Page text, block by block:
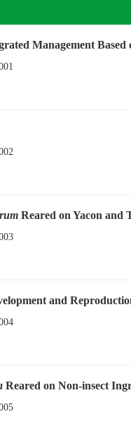
Management
Reared on Yacon and
and
Reared on Non-insect